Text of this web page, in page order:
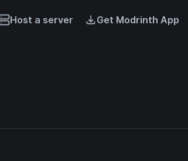
Host a server Get Modrinth App